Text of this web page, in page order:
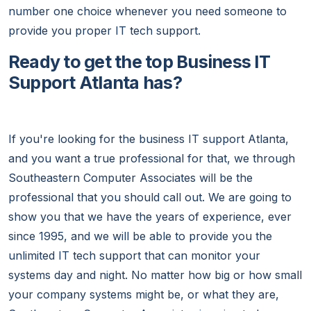
number one choice whenever you need someone to
provide you proper IT tech support.
Ready to get the top Business IT
Support Atlanta has?
If you're looking for the business IT support Atlanta,
and you want a true professional for that, we through
Southeastern Computer Associates will be the
professional that you should call out. We are going to
show you that we have the years of experience, ever
since 1995, and we will be able to provide you the
unlimited IT tech support that can monitor your
systems day and night. No matter how big or how small
your company systems might be, or what they are,